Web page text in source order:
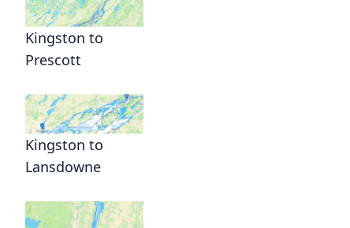
Kingston to
Prescott
Kingston to
Lansdowne